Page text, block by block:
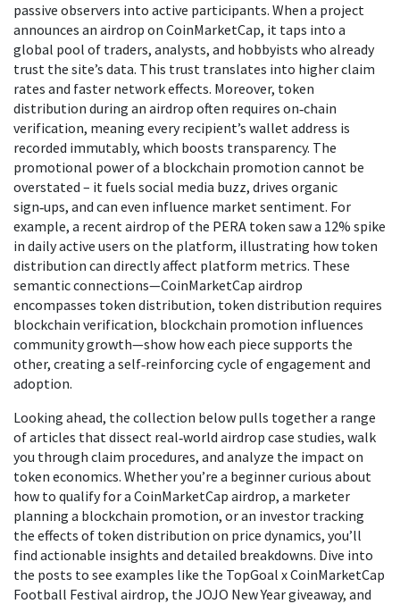
passive observers into active participants. When a project
announces an airdrop on CoinMarketCap, it taps into a
global pool of traders, analysts, and hobbyists who already
trust the site’s data. This trust translates into higher claim
rates and faster network effects. Moreover, token
distribution during an airdrop often requires on‑chain
verification, meaning every recipient’s wallet address is
recorded immutably, which boosts transparency. The
promotional power of a blockchain promotion cannot be
overstated – it fuels social media buzz, drives organic
sign‑ups, and can even influence market sentiment. For
example, a recent airdrop of the PERA token saw a 12% spike
in daily active users on the platform, illustrating how token
distribution can directly affect platform metrics. These
semantic connections—CoinMarketCap airdrop
encompasses token distribution, token distribution requires
blockchain verification, blockchain promotion influences
community growth—show how each piece supports the
other, creating a self‑reinforcing cycle of engagement and
adoption.
Looking ahead, the collection below pulls together a range
of articles that dissect real‑world airdrop case studies, walk
you through claim procedures, and analyze the impact on
token economics. Whether you’re a beginner curious about
how to qualify for a CoinMarketCap airdrop, a marketer
planning a blockchain promotion, or an investor tracking
the effects of token distribution on price dynamics, you’ll
find actionable insights and detailed breakdowns. Dive into
the posts to see examples like the TopGoal x CoinMarketCap
Football Festival airdrop, the JOJO New Year giveaway, and